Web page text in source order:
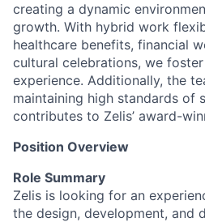
creating a dynamic
growth. With hybrid work
healthcare benefits, financial
cultural celebrations, we
experience. Additionally, the
maintaining high standards of
contributes to Zelis’ award-
Position Overview
Role Summary
Zelis is looking for an
the design, development, and